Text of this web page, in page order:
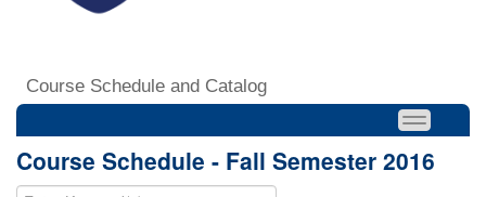
Course Schedule and Catalog
Course Schedule - Fall Semester 2016